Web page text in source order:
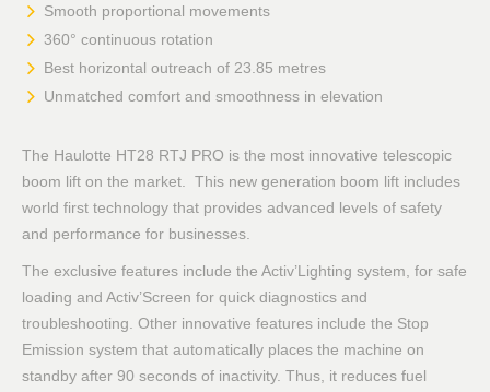
Smooth proportional movements
360° continuous rotation
Best horizontal outreach of 23.85 metres
Unmatched comfort and smoothness in elevation
The Haulotte HT28 RTJ PRO is the most innovative telescopic
boom lift on the market. This new generation boom lift includes
world first technology that provides advanced levels of safety
and performance for businesses.
The exclusive features include the Activ’Lighting system, for safe
loading and Activ’Screen for quick diagnostics and
troubleshooting. Other innovative features include the Stop
Emission system that automatically places the machine on
standby after 90 seconds of inactivity. Thus, it reduces fuel